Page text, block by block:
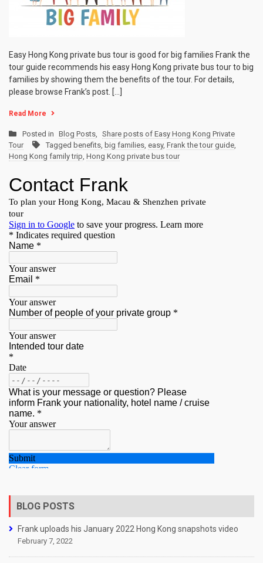
Easy Hong Kong private bus tour is good for big families Frank the
tour guide recommends his easy Hong Kong private bus tour to big
families by showing them the benefits of the tour. For details,
please browse Frank’s post. […]
Read More
Posted in Blog Posts, Share posts of Easy Hong Kong Private
Tour
Tagged benefits, big families, easy, Frank the tour guide,
Hong Kong family trip, Hong Kong private bus tour
BLOG POSTS
Frank uploads his January 2022 Hong Kong snapshots video
February 7, 2022